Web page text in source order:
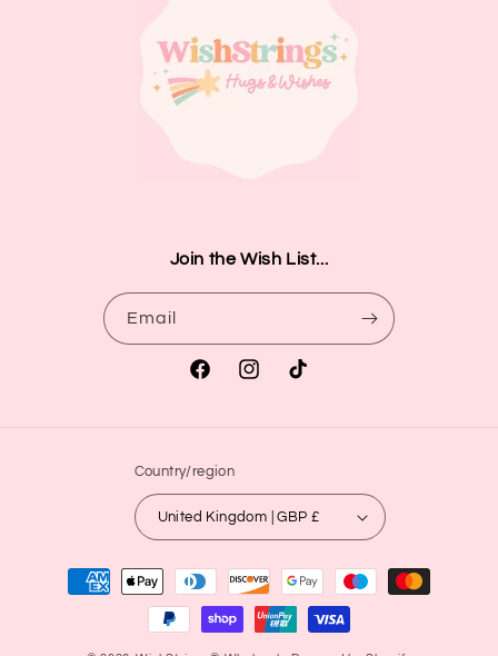
Join the Wish List...
Email
FacebookInstagramTikTok
Country/region
United Kingdom | GBP £
Payment